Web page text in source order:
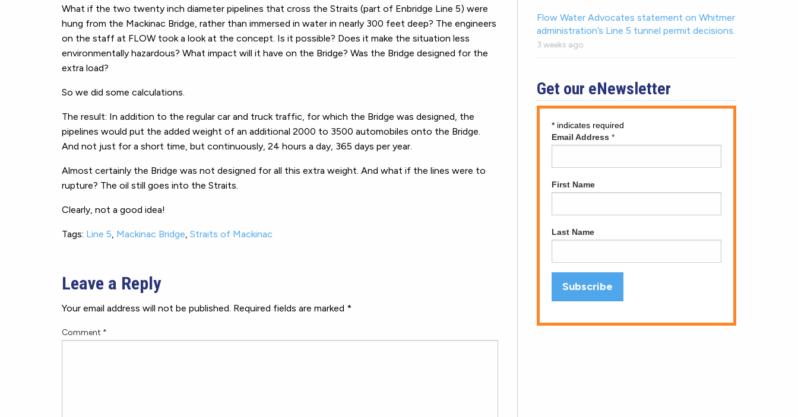
What if the two twenty inch diameter pipelines that cross the Straits (part of Enbridge Line 5) were
hung from the Mackinac Bridge, rather than immersed in water in nearly 300 feet deep? The engineers
on the staff at FLOW took a look at the concept. Is it possible? Does it make the situation less
environmentally hazardous? What impact will it have on the Bridge? Was the Bridge designed for the
extra load?
So we did some calculations.
The result: In addition to the regular car and truck traffic, for which the Bridge was designed, the
pipelines would put the added weight of an additional 2000 to 3500 automobiles onto the Bridge.
And not just for a short time, but continuously, 24 hours a day, 365 days per year.
Almost certainly the Bridge was not designed for all this extra weight. And what if the lines were to
rupture? The oil still goes into the Straits.
Clearly, not a good idea!
Tags: Line 5, Mackinac Bridge, Straits of Mackinac
Leave a Reply
Your email address will not be published. Required fields are marked *
Comment *
Flow Water Advocates statement on Whitmer
administration’s Line 5 tunnel permit decisions.
3 weeks ago
Get our eNewsletter
* indicates required
Email Address *
First Name
Last Name